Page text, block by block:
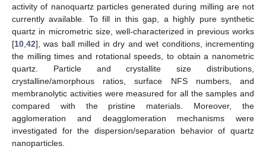
activity of nanoquartz particles generated during milling are not
currently available. To fill in this gap, a highly pure synthetic
quartz in micrometric size, well-characterized in previous works
[10,42], was ball milled in dry and wet conditions, incrementing
the milling times and rotational speeds, to obtain a nanometric
quartz. Particle and crystallite size distributions,
crystalline/amorphous ratios, surface NFS numbers, and
membranolytic activities were measured for all the samples and
compared with the pristine materials. Moreover, the
agglomeration and deagglomeration mechanisms were
investigated for the dispersion/separation behavior of quartz
nanoparticles.